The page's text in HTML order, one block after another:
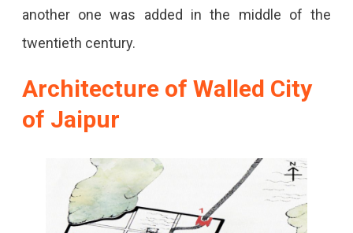
another one was added in the middle of the
twentieth century.
Architecture of Walled City
of Jaipur